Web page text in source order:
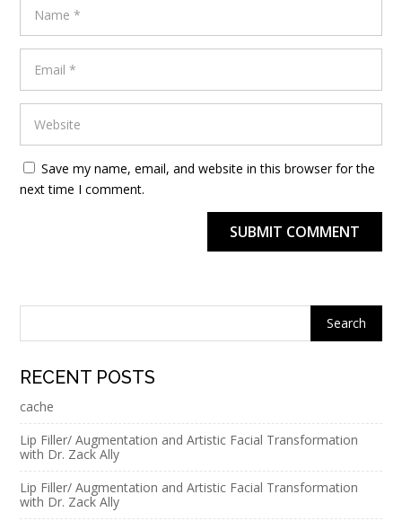
Save my name, email, and website in this browser for the
next time I comment.
SUBMIT COMMENT
RECENT POSTS
cache
Lip Filler/ Augmentation and Artistic Facial Transformation
with Dr. Zack Ally
Lip Filler/ Augmentation and Artistic Facial Transformation
with Dr. Zack Ally